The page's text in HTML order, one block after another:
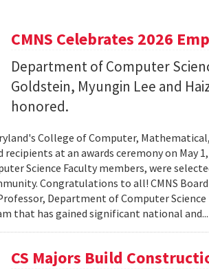
CMNS Celebrates 2026
Department of Computer
Goldstein, Myungin Lee and
honored.
College of Computer,
recipients at an awards ceremony on May
Science Faculty members, were
Congratulations to all! CMNS
Department of Computer
that has gained significant national and...
CS Majors Build